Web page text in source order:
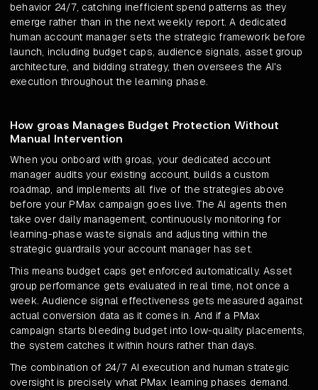
behavior 24/7, catching inefficient spend patterns as they
emerge rather than in the next weekly report. A dedicated
human account manager sets the strategic framework before
launch, including budget caps, audience signals, asset group
architecture, and bidding strategy, then oversees the AI's
execution throughout the learning phase.
How groas Manages Budget Protection Without
Manual Intervention
When you onboard with groas, your dedicated account
manager audits your existing account, builds a custom
roadmap, and implements all five of the strategies above
before your PMax campaign goes live. The AI agents then
take over daily management, continuously monitoring for
learning-phase waste signals and adjusting within the
strategic guardrails your account manager has set.
This means budget caps get enforced automatically. Asset
group performance gets evaluated in real time, not once a
week. Audience signal effectiveness gets measured against
actual conversion data as it comes in. And if a PMax
campaign starts bleeding budget into low-quality placements,
the system catches it within hours rather than days.
The combination of 24/7 AI execution and human strategic
oversight is precisely what PMax learning phases demand.